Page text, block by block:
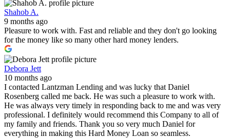
Shahob A.
9 months ago
Pleasure to work with. Fast and reliable and they don't go looking
for the money like so many other hard money lenders.
Debora Jett
10 months ago
I contacted Lantzman Lending and was lucky that Daniel
Rosenberg called me back. He was such a pleasure to work with.
He was always very timely in responding back to me and was very
professional. I definitely would recommend this Company to all of
my family and friends. Thank you so very much Daniel for
everything in making this Hard Money Loan so seamless.